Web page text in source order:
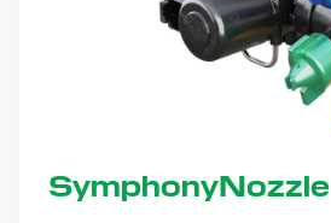
SymphonyNozzle